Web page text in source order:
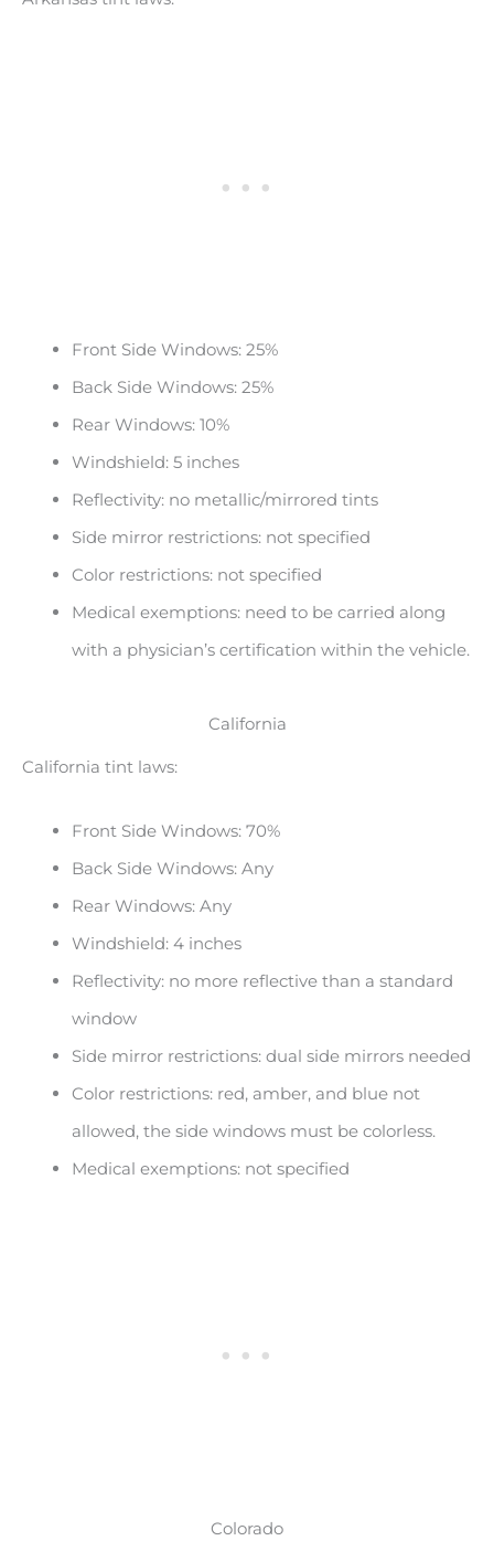
Front Side Windows: 25%
Back Side Windows: 25%
Rear Windows: 10%
Windshield: 5 inches
Reflectivity: no metallic/mirrored tints
Side mirror restrictions: not specified
Color restrictions: not specified
Medical exemptions: need to be carried along
with a physician’s certification within the vehicle.
California
California tint laws:
Front Side Windows: 70%
Back Side Windows: Any
Rear Windows: Any
Windshield: 4 inches
Reflectivity: no more reflective than a standard
window
Side mirror restrictions: dual side mirrors needed
Color restrictions: red, amber, and blue not
allowed, the side windows must be colorless.
Medical exemptions: not specified
Colorado